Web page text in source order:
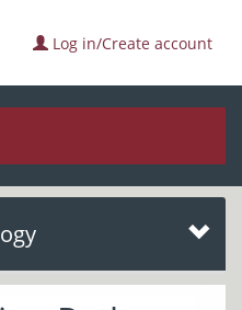
Log in/Create account